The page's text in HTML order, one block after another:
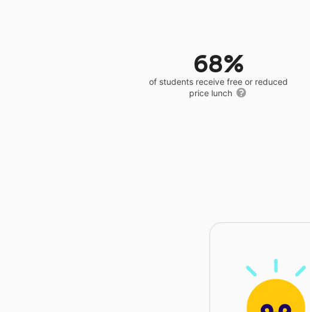
68%
of students receive free or reduced
price lunch